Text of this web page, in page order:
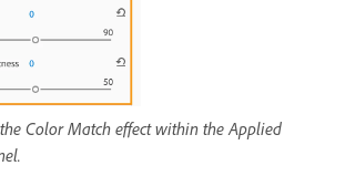
Color Match effect within the Applied